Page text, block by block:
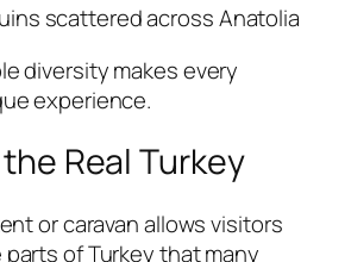
scattered across Anatolia
diversity makes every
experience.
Real Turkey
or caravan allows visitors
of Turkey that many